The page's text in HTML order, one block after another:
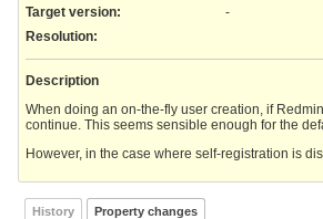
Target version:
-
Resolution:
Description
When doing an on-the-fly user creation, if
continue. This seems sensible enough for the
However, in the case where self-registration is
History Property changes